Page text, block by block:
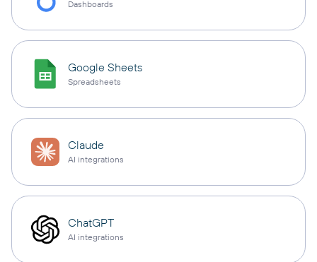
Dashboards
Google Sheets
Spreadsheets
Claude
AI integrations
ChatGPT
AI integrations